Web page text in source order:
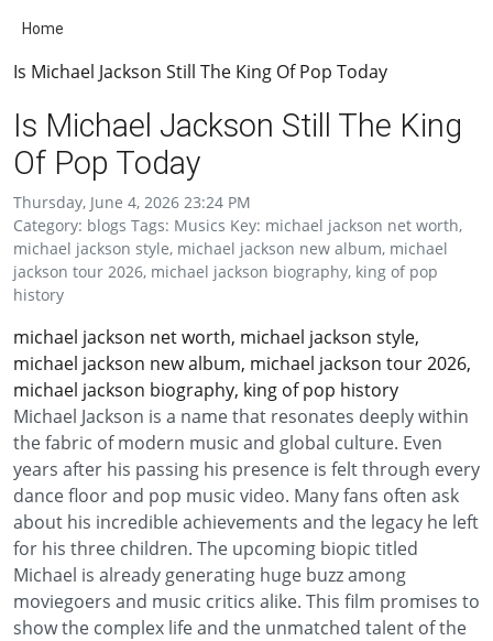
Home
Is Michael Jackson Still The King Of Pop Today
Is Michael Jackson Still The King
Of Pop Today
Thursday, June 4, 2026 23:24 PM
Category: blogs Tags: Musics Key: michael jackson net worth,
michael jackson style, michael jackson new album, michael
jackson tour 2026, michael jackson biography, king of pop
history
michael jackson net worth, michael jackson style,
michael jackson new album, michael jackson tour 2026,
michael jackson biography, king of pop history
Michael Jackson is a name that resonates deeply within
the fabric of modern music and global culture. Even
years after his passing his presence is felt through every
dance floor and pop music video. Many fans often ask
about his incredible achievements and the legacy he left
for his three children. The upcoming biopic titled
Michael is already generating huge buzz among
moviegoers and music critics alike. This film promises to
show the complex life and the unmatched talent of the